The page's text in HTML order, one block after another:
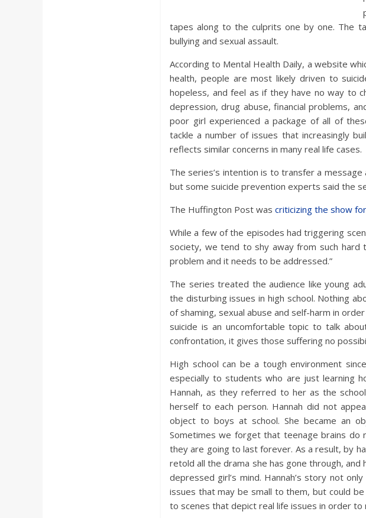
tapes along to the culprits one by one. The
bullying and sexual assault.
According to Mental Health Daily, a website
health, people are most likely driven to
hopeless, and feel as if they have no way to
depression, drug abuse, financial problems,
poor girl experienced a package of all of
tackle a number of issues that increasingly
reflects similar concerns in many real life cases.
The series’s intention is to transfer a
but some suicide prevention experts said the
The Huffington Post was criticizing the show
While a few of the episodes had triggering
society, we tend to shy away from such hard
problem and it needs to be addressed.”
The series treated the audience like young
the disturbing issues in high school. Nothing
of shaming, sexual abuse and self-harm in
suicide is an uncomfortable topic to talk
confrontation, it gives those suffering no
High school can be a tough environment
especially to students who are just learning
Hannah, as they referred to her as the
herself to each person. Hannah did not
object to boys at school. She became an
Sometimes we forget that teenage brains do
they are going to last forever. As a result, by
retold all the drama she has gone through,
depressed girl’s mind. Hannah’s story not
issues that may be small to them, but could
to scenes that depict real life issues in order to